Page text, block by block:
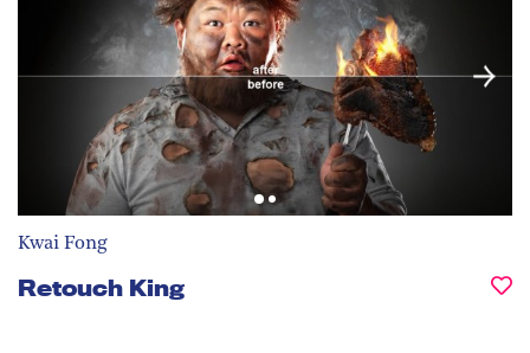
Kwai Fong
Retouch King